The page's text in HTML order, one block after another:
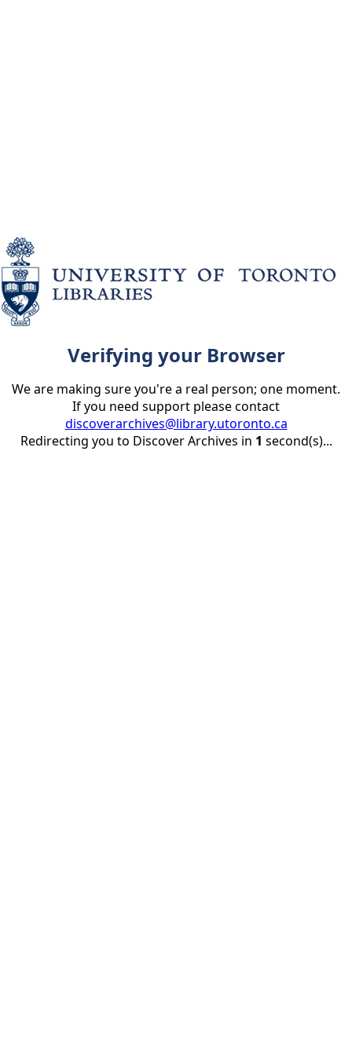
Verifying your Browser
We are making sure you're a real person; one moment.
If you need support please contact
discoverarchives@library.utoronto.ca
Redirecting you to Discover Archives in 1 second(s)...